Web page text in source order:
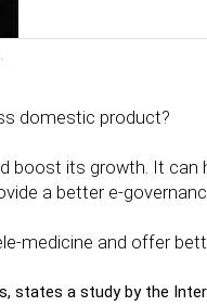
domestic product?
boost its growth. It can
a better e-
medicine and offer
states a study by the